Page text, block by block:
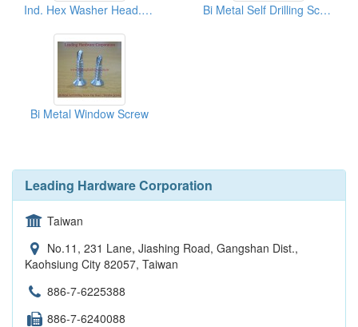
Ind. Hex Washer Head. Bi Metal Self Drilling Screw Bi Metal Self Drilling Screw
Bi Metal Window Screw
Leading Hardware Corporation
Taiwan
No.11, 231 Lane, Jiashing Road, Gangshan Dist.,
Kaohsiung City 82057, Taiwan
886-7-6225388
886-7-6240088